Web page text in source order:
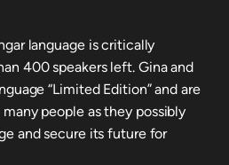
language is critically
400 speakers left. Gina and
“Limited Edition” and are
people as they possibly
and secure its future for